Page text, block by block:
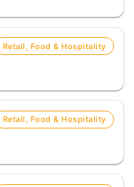
Retail, Food & Hospitality
Retail, Food & Hospitality